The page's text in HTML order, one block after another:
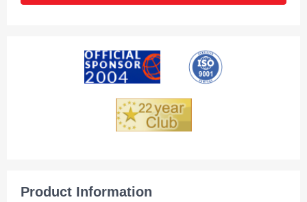
Product Information